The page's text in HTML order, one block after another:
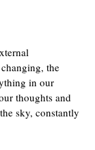
the
in our
thoughts and
sky, constantly